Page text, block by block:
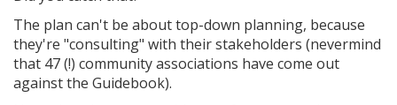
The plan can't be about top-down planning, because
they're "consulting" with their stakeholders (nevermind
that 47 (!) community associations have come out
against the Guidebook).